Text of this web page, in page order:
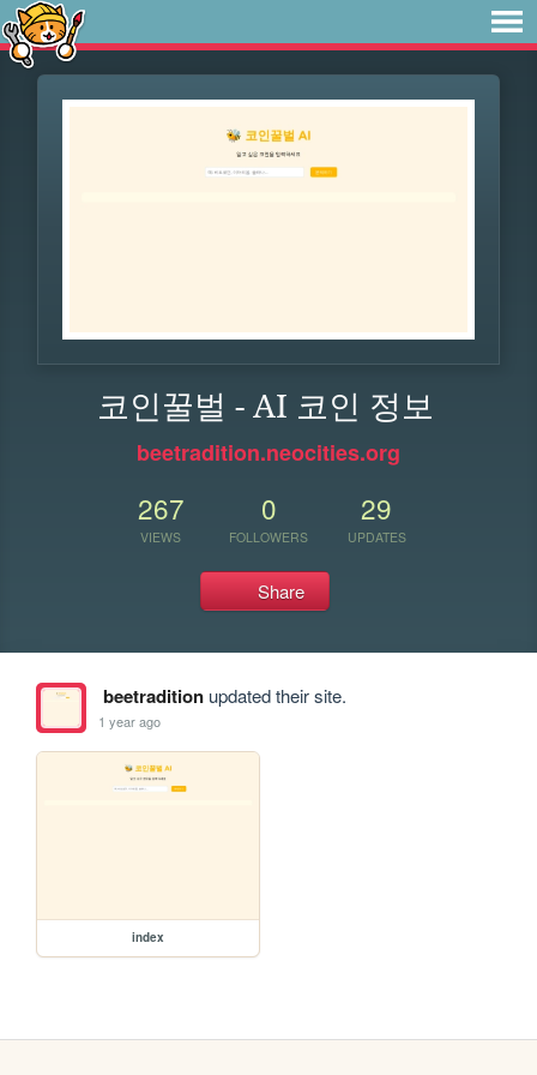
코인꿀벌 - AI 코인 정보
beetradition.neocities.org
267
VIEWS
0
FOLLOWERS
29
UPDATES
Share
beetraditionupdated their site.
1 year ago
index